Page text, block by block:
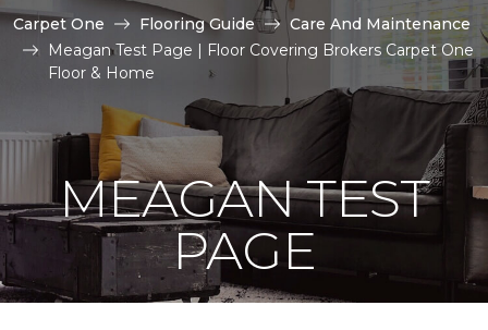
Carpet One Flooring Guide
Care And Maintenance
Meagan Test Page | Floor Covering Brokers Carpet One
Floor & Home
MEAGAN TEST
PAGE